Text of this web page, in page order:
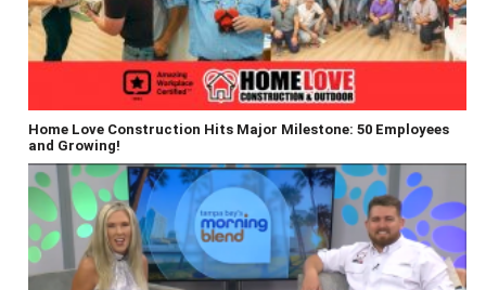
Home Love Construction Hits Major Milestone: 50 Employees
and Growing!